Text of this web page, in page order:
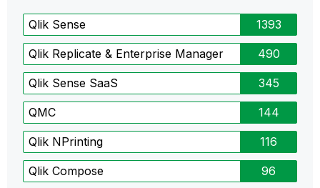
Qlik Sense 1393
Qlik Replicate & Enterprise Manager 490
Qlik Sense SaaS 345
QMC 144
Qlik NPrinting 116
Qlik Compose 96